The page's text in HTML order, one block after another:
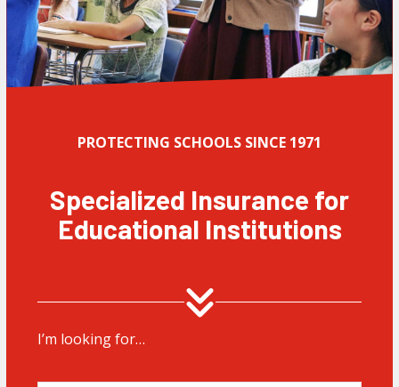
PROTECTING SCHOOLS SINCE 1971
Specialized Insurance for
Educational Institutions
I’m looking for…